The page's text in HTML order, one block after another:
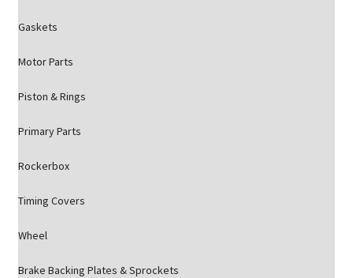
Gaskets
Motor Parts
Piston & Rings
Primary Parts
Rockerbox
Timing Covers
Wheel
Brake Backing Plates & Sprockets